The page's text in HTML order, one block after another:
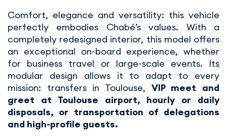
Comfort, elegance and versatility: this vehicle
perfectly embodies Chabé’s values. With a
completely redesigned interior, this model offers
an exceptional on-board experience, whether
for business travel or large-scale events. Its
modular design allows it to adapt to every
mission: transfers in Toulouse, VIP meet and
greet at Toulouse airport, hourly or daily
disposals, or transportation of delegations
and high-profile guests.